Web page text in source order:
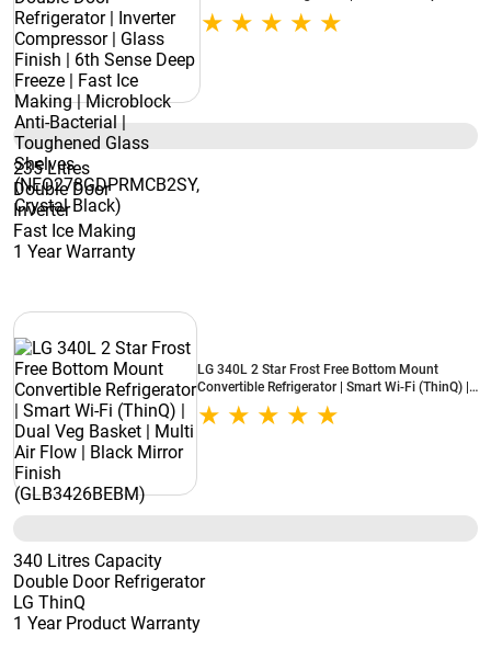
| Glass Finish | 6th Sense Deep Freeze | Fast Ice
Making | Microblock Anti-Bacterial |
235 Litres
Double Door
Inverter
Fast Ice Making
1 Year Warranty
LG 340L 2 Star Frost Free Bottom Mount
Convertible Refrigerator | Smart Wi-Fi (ThinQ) |
Dual Veg Basket | Multi Air Flow | Black Mirror
Finish (GLB3426BEBM)
340 Litres Capacity
Double Door Refrigerator
LG ThinQ
1 Year Product Warranty